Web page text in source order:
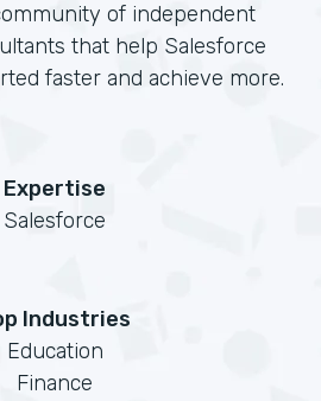
of independent
that help Salesforce
faster and achieve more.
Expertise
Salesforce
Industries
Education
Finance